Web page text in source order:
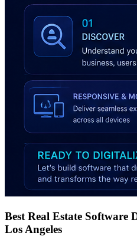
Best Real Estate Software
Los Angeles